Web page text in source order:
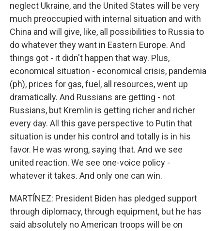
neglect Ukraine, and the United States will be very
much preoccupied with internal situation and with
China and will give, like, all possibilities to Russia to
do whatever they want in Eastern Europe. And
things got - it didn't happen that way. Plus,
economical situation - economical crisis, pandemia
(ph), prices for gas, fuel, all resources, went up
dramatically. And Russians are getting - not
Russians, but Kremlin is getting richer and richer
every day. All this gave perspective to Putin that
situation is under his control and totally is in his
favor. He was wrong, saying that. And we see
united reaction. We see one-voice policy -
whatever it takes. And only one can win.
MARTÍNEZ: President Biden has pledged support
through diplomacy, through equipment, but he has
said absolutely no American troops will be on